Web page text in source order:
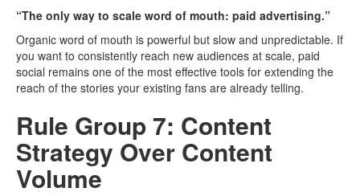
“The only way to scale word of mouth: paid advertising.”
Organic word of mouth is powerful but slow and unpredictable. If
you want to consistently reach new audiences at scale, paid
social remains one of the most effective tools for extending the
reach of the stories your existing fans are already telling.
Rule Group 7: Content
Strategy Over Content
Volume